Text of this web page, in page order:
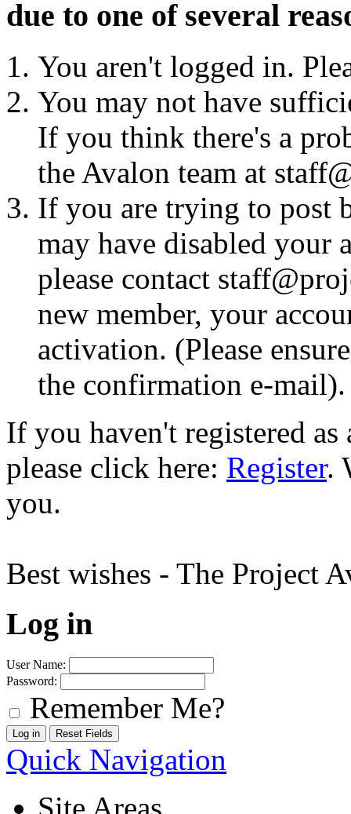
due to one of several
You aren't logged in.
You may not have
If you think there's a
the Avalon team at
If you are trying to post
may have disabled your
please contact
new member, your
activation. (Please
the confirmation e-mail).
If you haven't registered
please click here: Register.
you.
Best wishes - The Project
Log in
User Name:
Password:
Remember Me?
Quick Navigation